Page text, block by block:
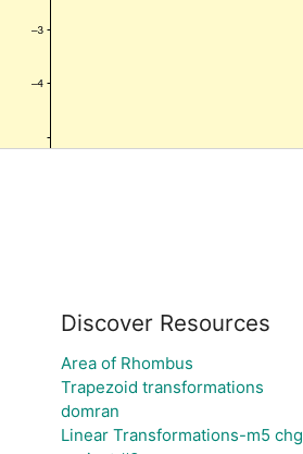
Discover Resources
Area of Rhombus
Trapezoid transformations
domran
Linear Transformations-m5 chg